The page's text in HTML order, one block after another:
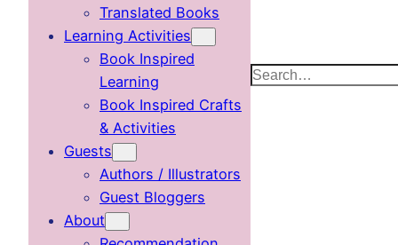
Translated Books
Learning Activities
Book Inspired
Learning
Book Inspired Crafts
& Activities
Guests
Authors / Illustrators
Guest Bloggers
About
Search